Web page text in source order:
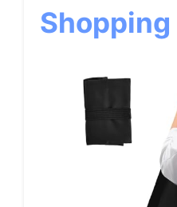
Shopping